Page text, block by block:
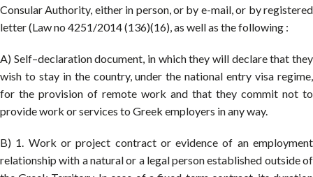
Consular Authority, either in person, or by e-mail, or by registered
letter (Law no 4251/2014 (136)(16), as well as the following :
A) Self–declaration document, in which they will declare that they
wish to stay in the country, under the national entry visa regime,
for the provision of remote work and that they commit not to
provide work or services to Greek employers in any way.
B) 1. Work or project contract or evidence of an employment
relationship with a natural or a legal person established outside of